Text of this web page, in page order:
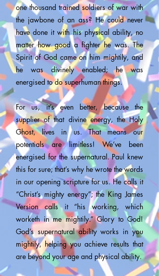
one thousand trained soldiers of war with
the jawbone of an ass? He could never
have done it with his physical ability, no
matter how good a fighter he was. The
Spirit of God came on him mightily, and
he was divinely enabled; he was
energised to do superhuman things.
For us, it’s even better, because the
supplier of that divine energy, the Holy
Ghost, lives in us. That means our
potentials are limitless! We’ve been
energised for the supernatural. Paul knew
this for sure; that’s why he wrote the words
in our opening scripture for us. He calls it
“Christ’s mighty energy”; the King James
Version calls it “his working, which
worketh in me mightily.” Glory to God!
God’s supernatural ability works in you
mightily, helping you achieve results that
are beyond your age and physical ability.